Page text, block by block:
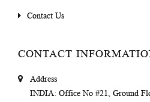
Contact Us
CONTACT
Address
INDIA: Office No #21, Ground